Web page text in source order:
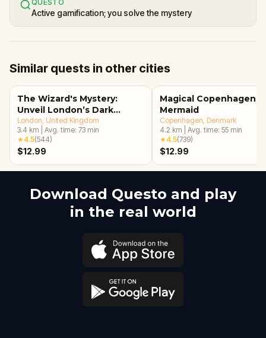
QUESTO
Active gamification; you solve the mystery
Similar quests in other cities
The Wizard's Mystery:
Unveil London’s Dark
Secrets Escape Game
London, United Kingdom
3.4 km Avg. time: 73 min
★4.5(544)
$12.99
Magical Copenhagen:
Mermaid
Copenhagen, Denmark
4.2 km Avg. time: 55 min
★4.5(739)
$12.99
Download Questo and play
in the real world